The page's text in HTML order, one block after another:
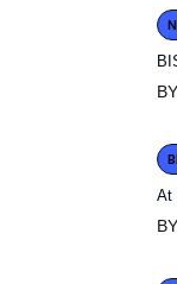
BY
At
BY